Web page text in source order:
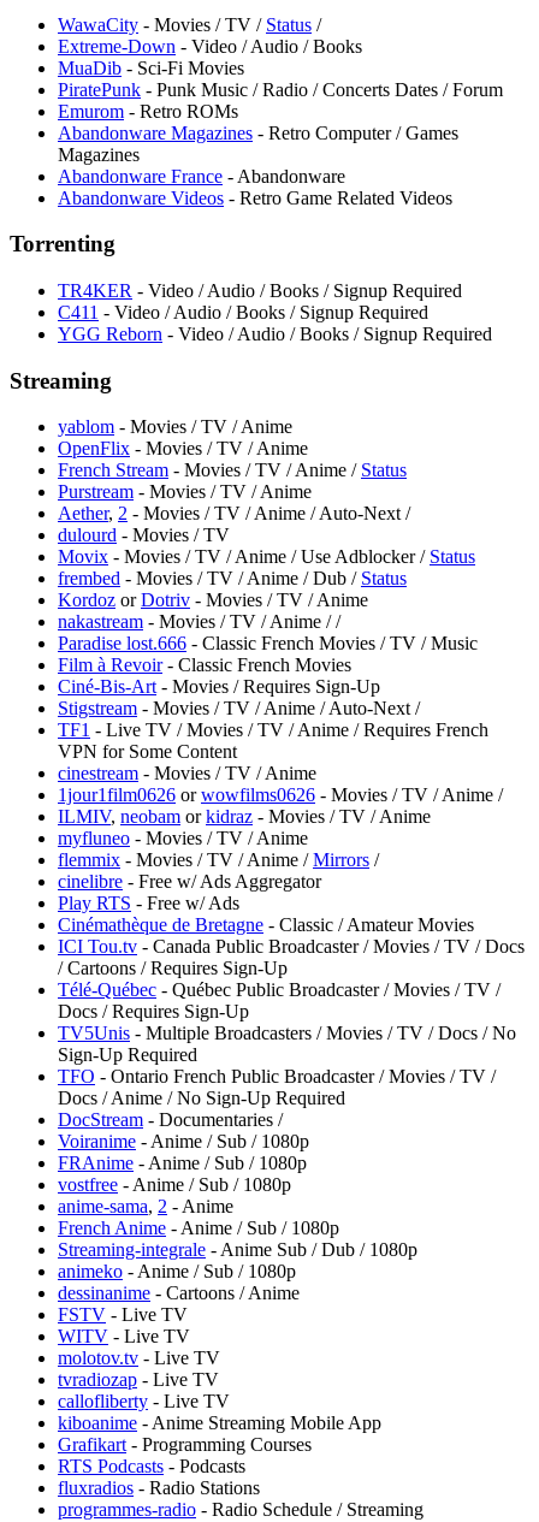
WawaCity - Movies / TV / Status /
Extreme-Down - Video / Audio / Books
MuaDib - Sci-Fi Movies
PiratePunk - Punk Music / Radio / Concerts Dates / Forum
Emurom - Retro ROMs
Abandonware Magazines - Retro Computer / Games
Magazines
Abandonware France - Abandonware
Abandonware Videos - Retro Game Related Videos
Torrenting
TR4KER - Video / Audio / Books / Signup Required
⁠C411 - Video / Audio / Books / Signup Required
YGG Reborn - Video / Audio / Books / Signup Required
Streaming
yablom - Movies / TV / Anime
OpenFlix - Movies / TV / Anime
French Stream - Movies / TV / Anime / Status
⁠Purstream - Movies / TV / Anime
Aether, 2 - Movies / TV / Anime / Auto-Next /
dulourd - Movies / TV
Movix - Movies / TV / Anime / Use Adblocker / Status
frembed - Movies / TV / Anime / Dub / Status
Kordoz orDotriv - Movies / TV / Anime
nakastream - Movies / TV / Anime //
Paradise lost.666 - Classic French Movies / TV / Music
Film à Revoir- Classic French Movies
Ciné-Bis-Art- Movies / Requires Sign-Up
Stigstream - Movies / TV / Anime / Auto-Next /
TF1 - Live TV / Movies / TV / Anime / Requires French
VPN for Some Content
cinestream - Movies / TV / Anime
1jour1film0626 orwowfilms0626 - Movies / TV / Anime /
ILMIV, neobam orkidraz - Movies / TV / Anime
myfluneo - Movies / TV / Anime
flemmix - Movies / TV / Anime /Mirrors /
cinelibre - Free w/ Ads Aggregator
Play RTS - Free w/ Ads
Cinémathèque de Bretagne - Classic / Amateur Movies
ICI Tou.tv - Canada Public Broadcaster / Movies / TV / Docs
/ Cartoons / Requires Sign-Up
Télé-Québec - Québec Public Broadcaster / Movies / TV /
Docs / Requires Sign-Up
TV5Unis - Multiple Broadcasters / Movies / TV / Docs / No
Sign-Up Required
TFO - Ontario French Public Broadcaster / Movies / TV /
Docs / Anime / No Sign-Up Required
DocStream - Documentaries /
Voiranime - Anime / Sub / 1080p
FRAnime - Anime / Sub / 1080p
vostfree - Anime / Sub / 1080p
anime-sama, 2 - Anime
French Anime - Anime / Sub / 1080p
Streaming-integrale - Anime Sub / Dub / 1080p
animeko - Anime / Sub / 1080p
dessinanime - Cartoons / Anime
FSTV - Live TV
WITV - Live TV
molotov.tv - Live TV
tvradiozap - Live TV
callofliberty - Live TV
kiboanime - Anime Streaming Mobile App
Grafikart- Programming Courses
RTS Podcasts - Podcasts
fluxradios - Radio Stations
programmes-radio - Radio Schedule / Streaming